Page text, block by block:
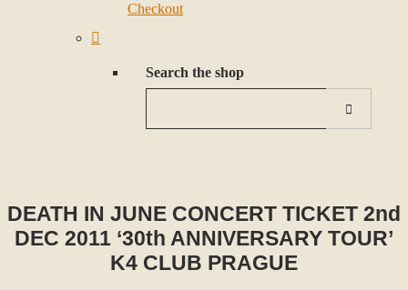
Checkout
Search the shop
DEATH IN JUNE CONCERT TICKET 2nd
DEC 2011 ‘30th ANNIVERSARY TOUR’
K4 CLUB PRAGUE